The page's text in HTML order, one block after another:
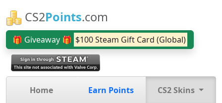
CS2Points.com
🎁 Giveaway 🎁 $100 Steam Gift Card (Global)
Home Earn Points CS2 Skins